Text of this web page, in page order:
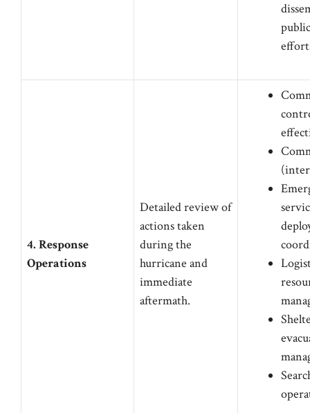
4. Response
Operations
Detailed review of
actions taken
during the
hurricane and
immediate
aftermath.